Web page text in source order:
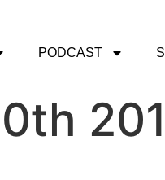
PODCAST